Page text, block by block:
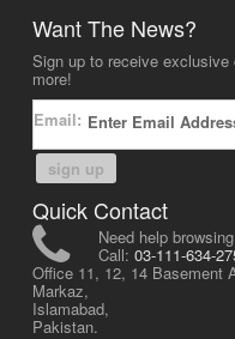
Want The News?
Sign up to receive
more!
Email:
sign up
Quick Contact
Need help
Call: 03-111-634-
Office 11, 12, 14 Basement
Markaz,
Islamabad,
Pakistan.